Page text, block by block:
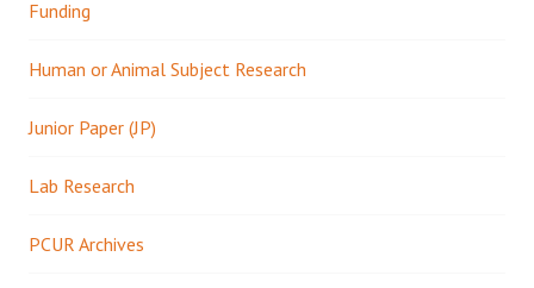
Funding
Human or Animal Subject Research
Junior Paper (JP)
Lab Research
PCUR Archives